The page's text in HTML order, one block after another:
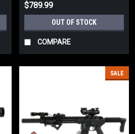
$789.99
OUT OF STOCK
COMPARE
SALE